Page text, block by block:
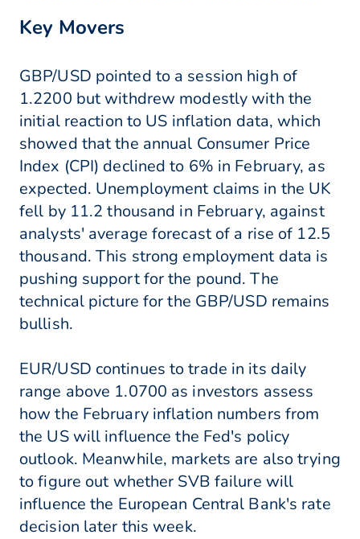
Key Movers
GBP/USD pointed to a session high of
1.2200 but withdrew modestly with the
initial reaction to US inflation data, which
showed that the annual Consumer Price
Index (CPI) declined to 6% in February, as
expected. Unemployment claims in the UK
fell by 11.2 thousand in February, against
analysts' average forecast of a rise of 12.5
thousand. This strong employment data is
pushing support for the pound. The
technical picture for the GBP/USD remains
bullish.
EUR/USD continues to trade in its daily
range above 1.0700 as investors assess
how the February inflation numbers from
the US will influence the Fed's policy
outlook. Meanwhile, markets are also trying
to figure out whether SVB failure will
influence the European Central Bank's rate
decision later this week.